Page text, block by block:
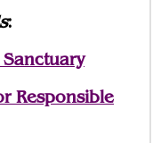
:
Responsible